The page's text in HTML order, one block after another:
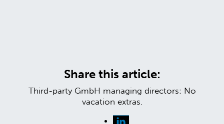
Share this article:
Third-party GmbH managing directors: No
vacation extras.